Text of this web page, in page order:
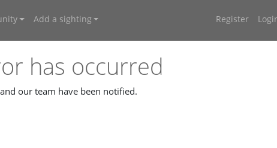
Add a sighting Register
has occurred
our team have been notified.